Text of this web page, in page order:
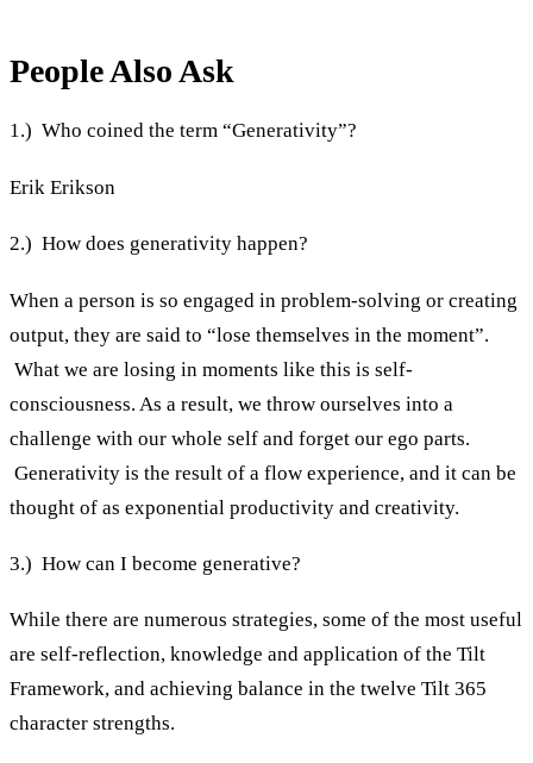
People Also Ask
1.) Who coined the term “Generativity”?
Erik Erikson
2.) How does generativity happen?
When a person is so engaged in problem-solving or creating
output, they are said to “lose themselves in the moment”.
What we are losing in moments like this is self-
consciousness. As a result, we throw ourselves into a
challenge with our whole self and forget our ego parts.
Generativity is the result of a flow experience, and it can be
thought of as exponential productivity and creativity.
3.) How can I become generative?
While there are numerous strategies, some of the most useful
are self-reflection, knowledge and application of the Tilt
Framework, and achieving balance in the twelve Tilt 365
character strengths.